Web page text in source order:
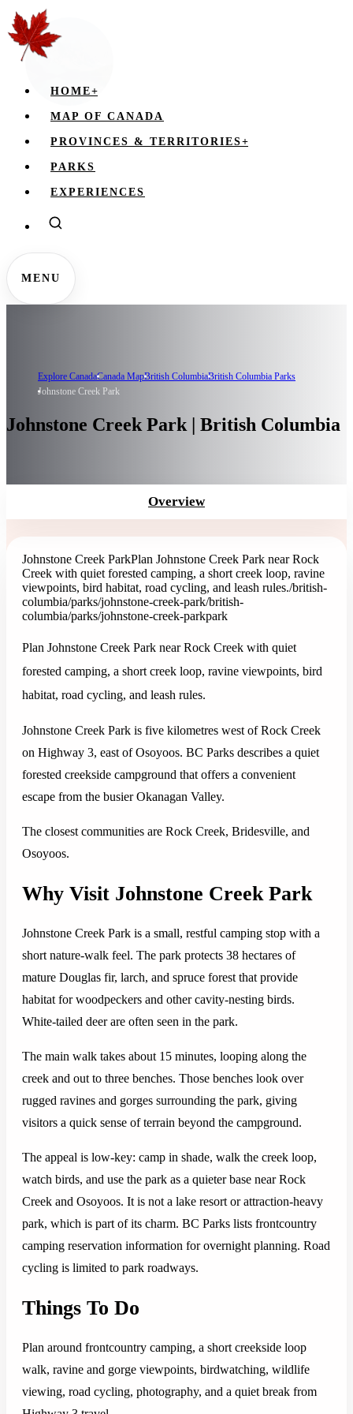
HOME+
MAP OF CANADA
PROVINCES & TERRITORIES+
PARKS
EXPERIENCES
MENU
Explore CanadaCanada MapBritish ColumbiaBritish Columbia Parks
Johnstone Creek Park
Johnstone Creek Park | British Columbia
Overview
Johnstone Creek ParkPlan Johnstone Creek Park near Rock
Creek with quiet forested camping, a short creek loop, ravine
viewpoints, bird habitat, road cycling, and leash rules./british-
columbia/parks/johnstone-creek-park/british-
columbia/parks/johnstone-creek-parkpark
Plan Johnstone Creek Park near Rock Creek with quiet
forested camping, a short creek loop, ravine viewpoints, bird
habitat, road cycling, and leash rules.
Johnstone Creek Park is five kilometres west of Rock Creek
on Highway 3, east of Osoyoos. BC Parks describes a quiet
forested creekside campground that offers a convenient
escape from the busier Okanagan Valley.
The closest communities are Rock Creek, Bridesville, and
Osoyoos.
Why Visit Johnstone Creek Park
Johnstone Creek Park is a small, restful camping stop with a
short nature-walk feel. The park protects 38 hectares of
mature Douglas fir, larch, and spruce forest that provide
habitat for woodpeckers and other cavity-nesting birds.
White-tailed deer are often seen in the park.
The main walk takes about 15 minutes, looping along the
creek and out to three benches. Those benches look over
rugged ravines and gorges surrounding the park, giving
visitors a quick sense of terrain beyond the campground.
The appeal is low-key: camp in shade, walk the creek loop,
watch birds, and use the park as a quieter base near Rock
Creek and Osoyoos. It is not a lake resort or attraction-heavy
park, which is part of its charm. BC Parks lists frontcountry
camping reservation information for overnight planning. Road
cycling is limited to park roadways.
Things To Do
Plan around frontcountry camping, a short creekside loop
walk, ravine and gorge viewpoints, birdwatching, wildlife
viewing, road cycling, photography, and a quiet break from